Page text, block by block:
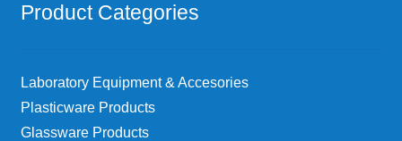
Product Categories
Laboratory Equipment & Accesories
Plasticware Products
Glassware Products